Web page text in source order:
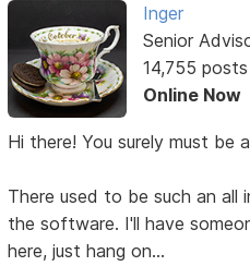
Inger
Senior
14,755 posts
Online Now
Hi there! You surely must be
There used to be such an all
the software. I'll have
here, just hang on...